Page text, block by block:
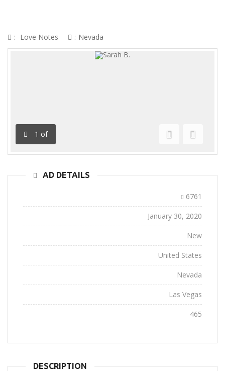
: Love Notes : Nevada
1 of
Previous
Next
AD DETAILS
6761
January 30, 2020
New
United States
Nevada
Las Vegas
465
DESCRIPTION